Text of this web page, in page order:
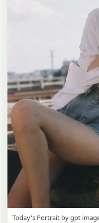
Today's Portrait by gpt